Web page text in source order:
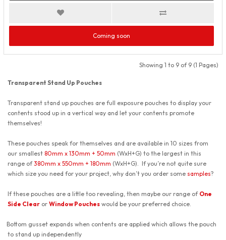
Coming soon
Showing 1 to 9 of 9 (1 Pages)
Transparent Stand Up Pouches
Transparent stand up pouches are full exposure pouches to display your
contents stood up in a vertical way and let your contents promote
themselves!
These pouches speak for themselves and are available in 10 sizes from
our smallest 80mm x 130mm + 50mm (WxH+G) to the largest in this
range of380mm x 550mm + 180mm (WxH+G). If you’re not quite sure
which size you need for your project, why don’t you order some samples?
If these pouches are a little too revealing, then maybe our range of One
Side Clear or Window Pouches would be your preferred choice.
Bottom gusset expands when contents are applied which allows the pouch
to stand up independently